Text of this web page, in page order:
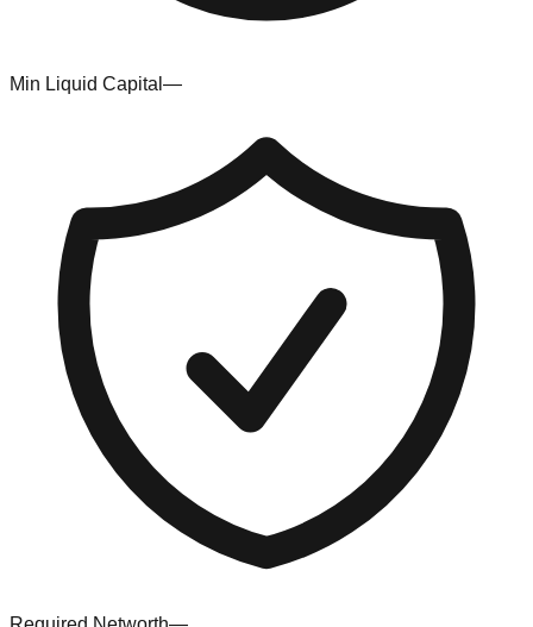
Min Liquid Capital —